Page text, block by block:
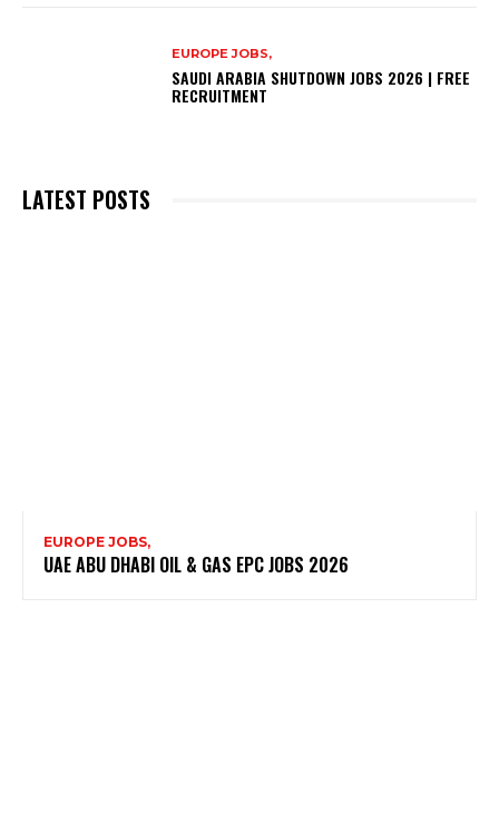
EUROPE JOBS,
SAUDI ARABIA SHUTDOWN JOBS 2026 | FREE
RECRUITMENT
LATEST POSTS
EUROPE JOBS,
UAE ABU DHABI OIL & GAS EPC JOBS 2026